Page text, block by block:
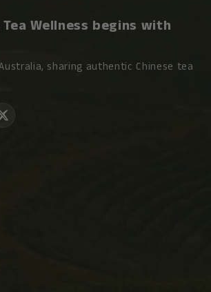
Wellness begins with
sharing authentic Chinese tea